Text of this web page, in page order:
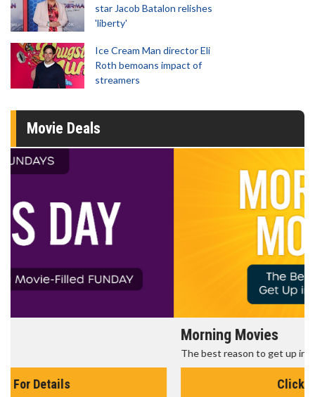
star Jacob Batalon relishes
'liberty'
Ice Cream Man director Eli
Roth bemoans impact of
streamers
Movie Deals
The best reason to get up in the morning!